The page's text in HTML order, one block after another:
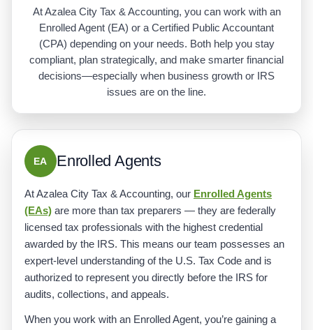
At Azalea City Tax & Accounting, you can work with an
Enrolled Agent (EA) or a Certified Public Accountant
(CPA) depending on your needs. Both help you stay
compliant, plan strategically, and make smarter financial
decisions—especially when business growth or IRS
issues are on the line.
EA Enrolled Agents
At Azalea City Tax & Accounting, our Enrolled Agents
(EAs) are more than tax preparers — they are federally
licensed tax professionals with the highest credential
awarded by the IRS. This means our team possesses an
expert-level understanding of the U.S. Tax Code and is
authorized to represent you directly before the IRS for
audits, collections, and appeals.
When you work with an Enrolled Agent, you’re gaining a